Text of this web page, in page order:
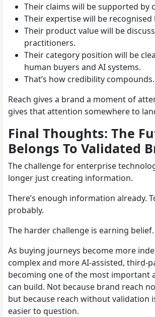
Their claims will be supported by
Their expertise will be recognised
Their product value will be
practitioners.
Their category position will be
human buyers and AI systems.
That’s how credibility compounds.
Reach gives a brand a moment of
gives that attention somewhere to
Final Thoughts: The
Belongs To Validated
The challenge for enterprise
longer just creating information.
There’s enough information already.
probably.
The harder challenge is earning belief.
As buying journeys become more
complex and more AI-assisted, third-
becoming one of the most important
can build. Not because brand reach
but because reach without validation
easier to question.